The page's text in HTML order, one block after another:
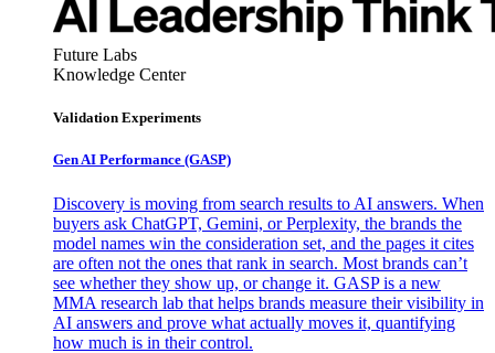
Future Labs
Knowledge Center
Validation Experiments
Gen AI Performance (GASP)
Discovery is moving from search results to AI answers. When
buyers ask ChatGPT, Gemini, or Perplexity, the brands the
model names win the consideration set, and the pages it cites
are often not the ones that rank in search. Most brands can’t
see whether they show up, or change it. GASP is a new
MMA research lab that helps brands measure their visibility in
AI answers and prove what actually moves it, quantifying
how much is in their control.